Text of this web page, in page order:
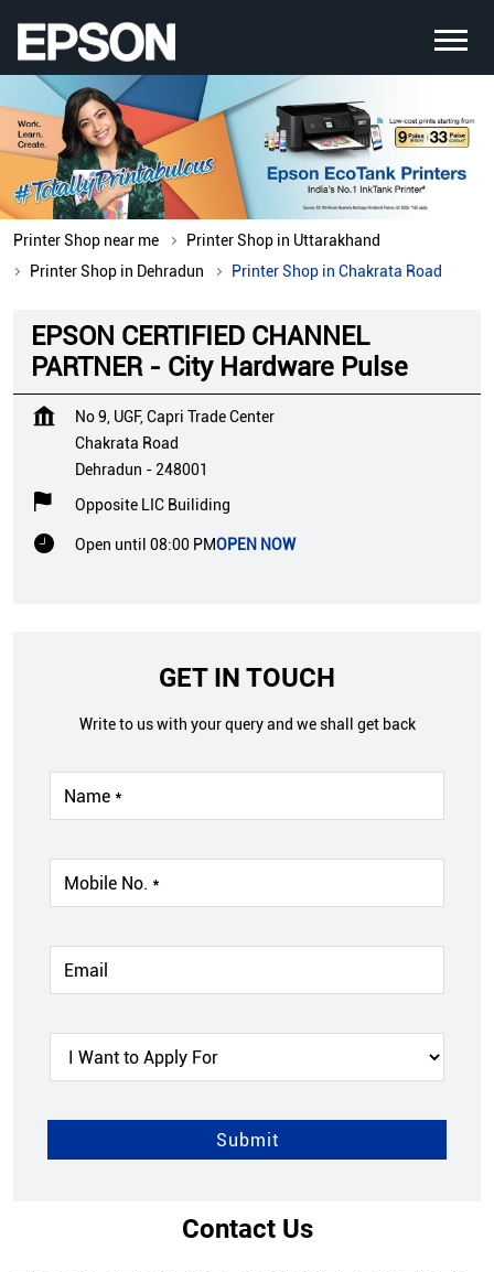
Printer Shop near me
Printer Shop in Uttarakhand
Printer Shop in Dehradun
Printer Shop in Chakrata Road
EPSON CERTIFIED CHANNEL
PARTNER - City Hardware Pulse
No 9, UGF, Capri Trade Center
Chakrata Road
Dehradun - 248001
Opposite LIC Builiding
Open until 08:00 PMOPEN NOW
GET IN TOUCH
Write to us with your query and we shall get back
Contact Us